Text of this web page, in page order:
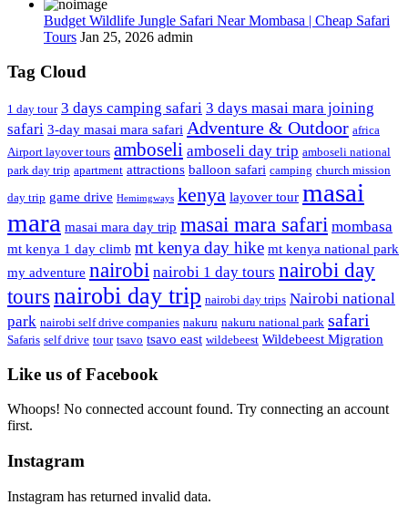
Budget Wildlife Jungle Safari Near Mombasa | Cheap Safari
Tours Jan 25, 2026 admin
Tag Cloud
1 day tour 3 days camping safari 3 days masai mara joining
safari 3-day masai mara safari Adventure & Outdoor africa
Airport layover tours amboseli amboseli day trip amboseli national
park day trip apartment attractions balloon safari camping church mission
day trip game drive Hemimgways kenya layover tour masai
mara masai mara day trip masai mara safari mombasa
mt kenya 1 day climb mt kenya day hike mt kenya national park
my adventure nairobi nairobi 1 day tours nairobi day
toursnairobi day trip nairobi day trips Nairobi national
park nairobi self drive companies nakuru nakuru national park safari
Safaris self drive tour tsavo tsavo east wildebeest Wildebeest Migration
Like us of Facebook
Whoops! No connected account found. Try connecting an account
first.
Instagram
Instagram has returned invalid data.